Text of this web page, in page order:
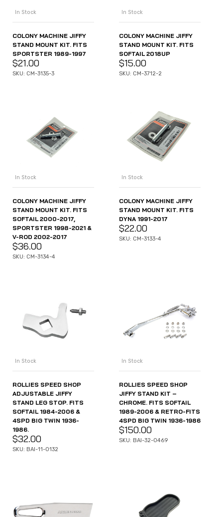
In Stock
COLONY MACHINE JIFFY
STAND MOUNT KIT. FITS
SPORTSTER 1989-1997
$21.00
SKU: CM-3135-3
In Stock
COLONY MACHINE JIFFY
STAND MOUNT KIT. FITS
SOFTAIL 2018UP
$15.00
SKU: CM-3712-2
In Stock
COLONY MACHINE JIFFY
STAND MOUNT KIT. FITS
SOFTAIL 2000-2017,
SPORTSTER 1998-2021 &
V-ROD 2002-2017
$36.00
SKU: CM-3134-4
In Stock
COLONY MACHINE JIFFY
STAND MOUNT KIT. FITS
DYNA 1991-2017
$22.00
SKU: CM-3133-4
In Stock
ROLLIES SPEED SHOP
ADJUSTABLE JIFFY
STAND LEG STOP. FITS
SOFTAIL 1984-2006 &
4SPD BIG TWIN 1936-
1986.
$32.00
SKU: BAI-11-0132
In Stock
ROLLIES SPEED SHOP
JIFFY STAND KIT –
CHROME. FITS SOFTAIL
1989-2006 & RETRO-FITS
4SPD BIG TWIN 1936-1986
$150.00
SKU: BAI-32-0469